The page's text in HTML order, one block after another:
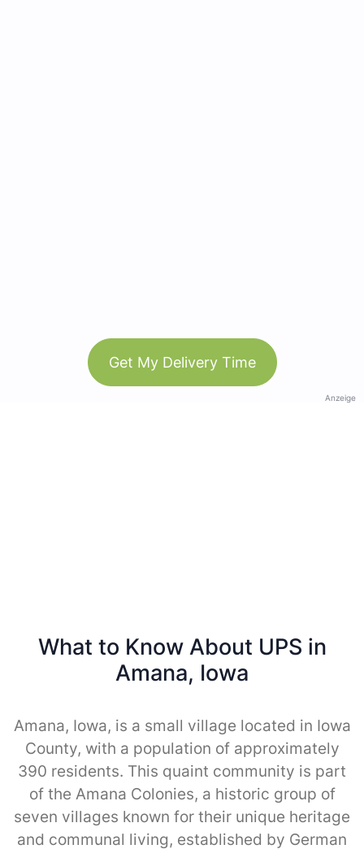
Get My Delivery Time
Anzeige
What to Know About UPS in
Amana, Iowa
Amana, Iowa, is a small village located in Iowa
County, with a population of approximately
390 residents. This quaint community is part
of the Amana Colonies, a historic group of
seven villages known for their unique heritage
and communal living, established by German